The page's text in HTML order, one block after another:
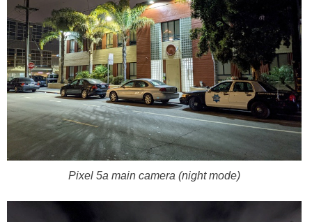
Pixel 5a main camera (night mode)